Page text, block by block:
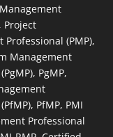
Project
Professional (PMP),
Management
PgMP,
PfMP, PMI
Professional